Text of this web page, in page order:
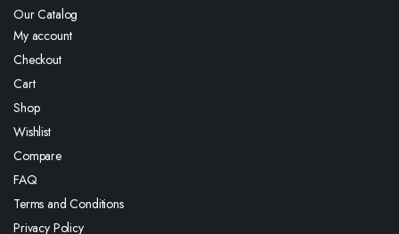
Our Catalog
My account
Checkout
Cart
Shop
Wishlist
Compare
FAQ
Terms and Conditions
Privacy Policy